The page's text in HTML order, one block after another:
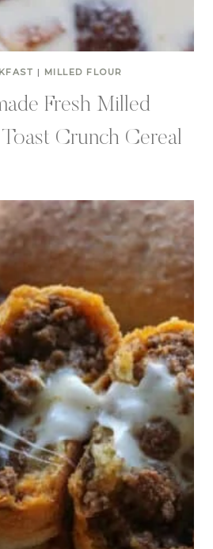
| MILLED FLOUR
Fresh Milled
Crunch Cereal